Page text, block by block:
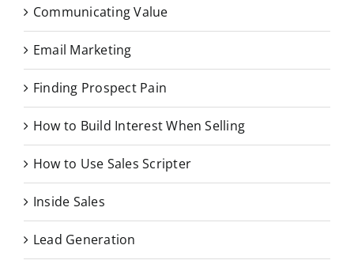
Communicating Value
Email Marketing
Finding Prospect Pain
How to Build Interest When Selling
How to Use Sales Scripter
Inside Sales
Lead Generation